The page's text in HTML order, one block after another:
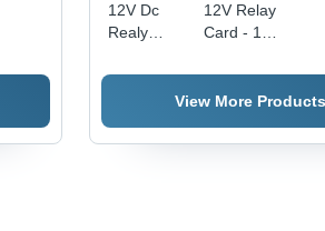
12V Dc
Realy
Efficiency:
12V Relay
Card - 12
Voltage,
-20 to 50
Operating
View More Products